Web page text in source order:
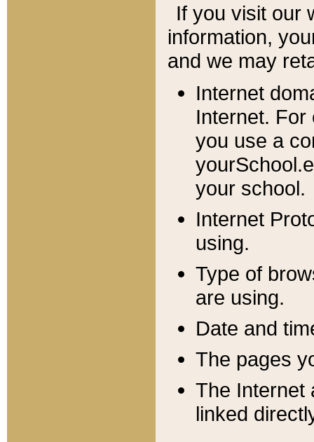
If you visit our
information, y
and we may
Internet
Internet. For
you use a
your school.
Internet
using.
Type of
are using.
Date and
The pages
The Internet
linked